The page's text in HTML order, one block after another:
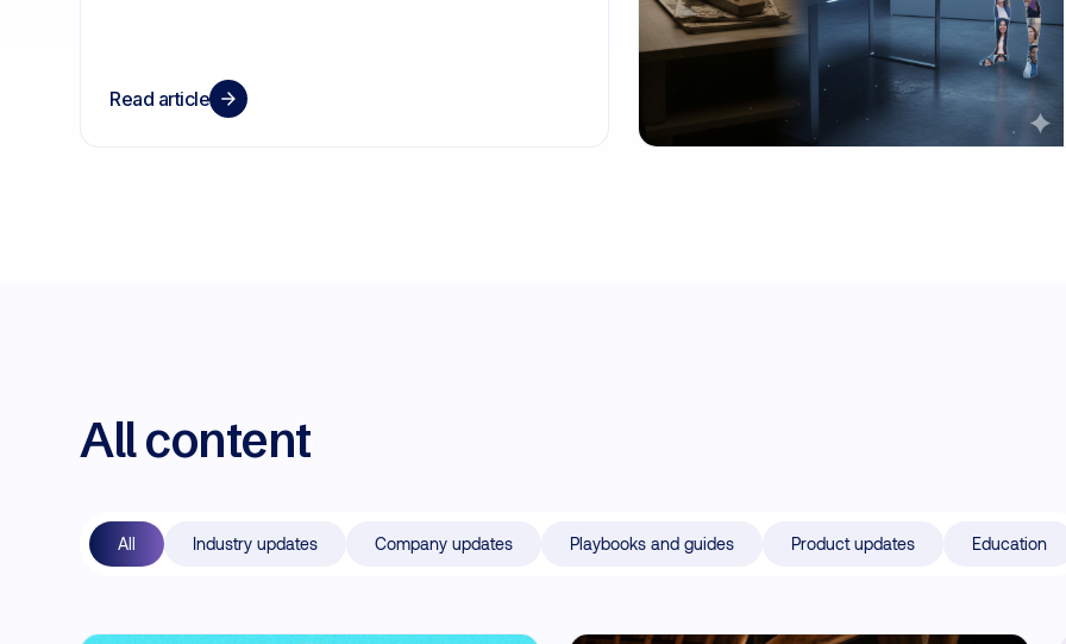
Read article
All content
All Industry updates Company updates Playbooks and guides Product updates Education